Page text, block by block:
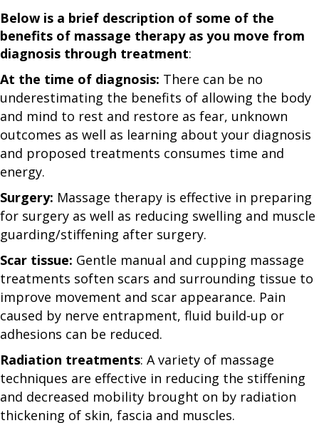
Below is a brief description of some of the
benefits of massage therapy as you move from
diagnosis through treatment:
At the time of diagnosis: There can be no
underestimating the benefits of allowing the body
and mind to rest and restore as fear, unknown
outcomes as well as learning about your diagnosis
and proposed treatments consumes time and
energy.
Surgery: Massage therapy is effective in preparing
for surgery as well as reducing swelling and muscle
guarding/stiffening after surgery.
Scar tissue: Gentle manual and cupping massage
treatments soften scars and surrounding tissue to
improve movement and scar appearance. Pain
caused by nerve entrapment, fluid build-up or
adhesions can be reduced.
Radiation treatments: A variety of massage
techniques are effective in reducing the stiffening
and decreased mobility brought on by radiation
thickening of skin, fascia and muscles.